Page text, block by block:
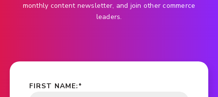
monthly content newsletter, and join other commerce
leaders.
*
FIRST NAME: